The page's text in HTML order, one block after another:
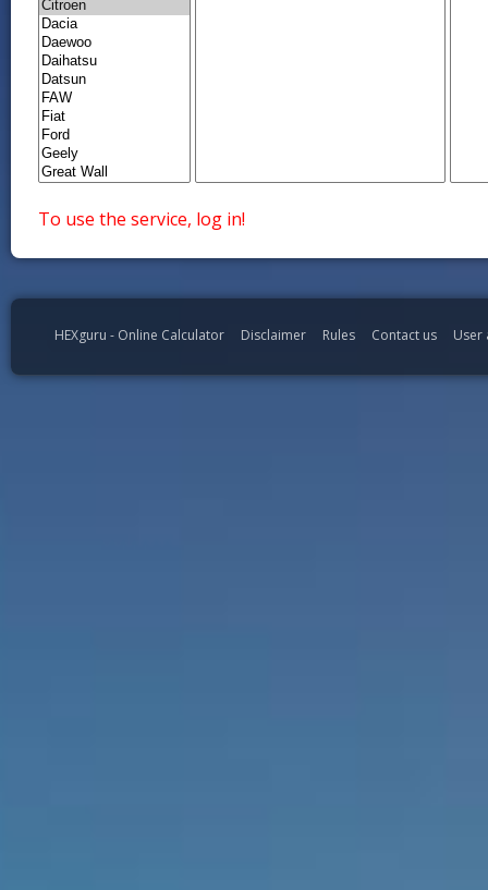
To use the service, log in!
HEXguru - Online Calculator Disclaimer Rules Contact us User